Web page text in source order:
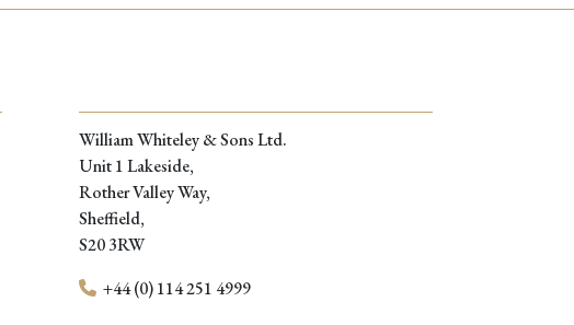
William Whiteley & Sons Ltd.
Unit 1 Lakeside,
Rother Valley Way,
Sheffield,
S20 3RW
+44 (0) 114 251 4999